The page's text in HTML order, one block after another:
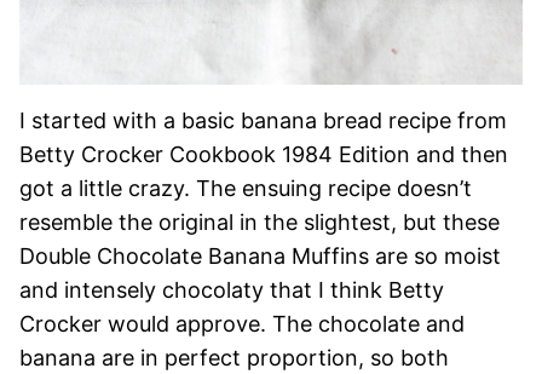
I started with a basic banana bread recipe from
Betty Crocker Cookbook 1984 Edition and then
got a little crazy. The ensuing recipe doesn’t
resemble the original in the slightest, but these
Double Chocolate Banana Muffins are so moist
and intensely chocolaty that I think Betty
Crocker would approve. The chocolate and
banana are in perfect proportion, so both